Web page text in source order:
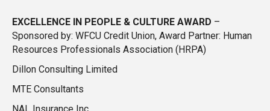
EXCELLENCE IN PEOPLE & CULTURE AWARD –
Sponsored by: WFCU Credit Union, Award Partner: Human
Resources Professionals Association (HRPA)
Dillon Consulting Limited
MTE Consultants
NAL Insurance Inc.